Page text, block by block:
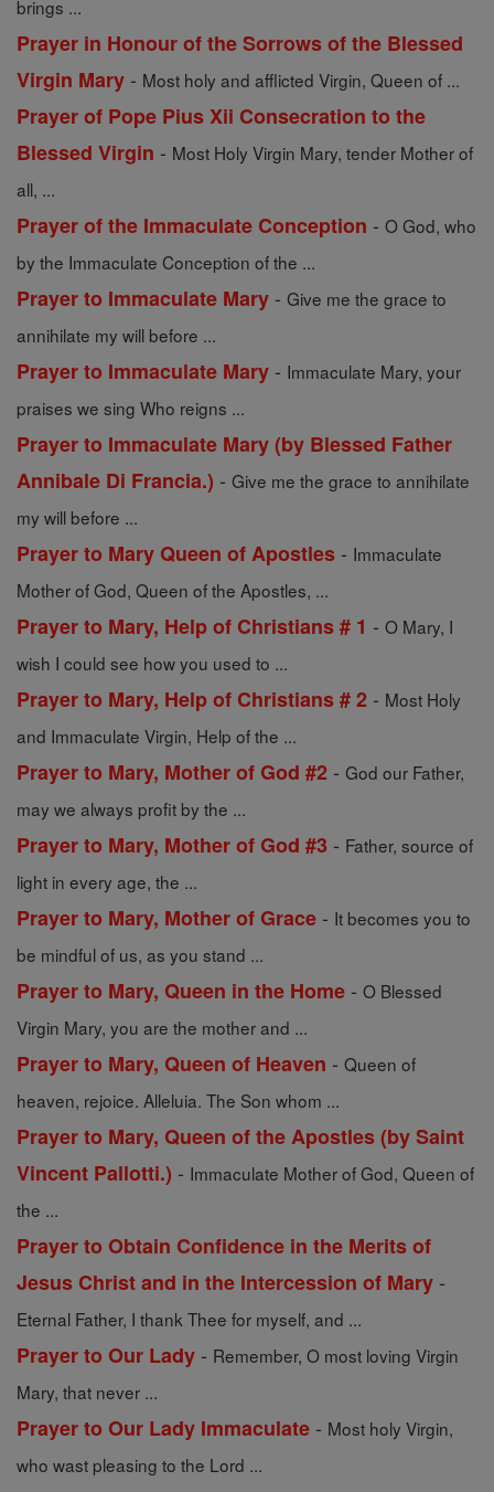
brings ...
Prayer in Honour of the Sorrows of the Blessed
Virgin Mary - Most holy and afflicted Virgin, Queen of ...
Prayer of Pope Pius Xii Consecration to the
Blessed Virgin - Most Holy Virgin Mary, tender Mother of
all, ...
Prayer of the Immaculate Conception - O God, who
by the Immaculate Conception of the ...
Prayer to Immaculate Mary - Give me the grace to
annihilate my will before ...
Prayer to Immaculate Mary - Immaculate Mary, your
praises we sing Who reigns ...
Prayer to Immaculate Mary (by Blessed Father
Annibale Di Francia.) - Give me the grace to annihilate
my will before ...
Prayer to Mary Queen of Apostles - Immaculate
Mother of God, Queen of the Apostles, ...
Prayer to Mary, Help of Christians # 1 - O Mary, I
wish I could see how you used to ...
Prayer to Mary, Help of Christians # 2 - Most Holy
and Immaculate Virgin, Help of the ...
Prayer to Mary, Mother of God #2 - God our Father,
may we always profit by the ...
Prayer to Mary, Mother of God #3 - Father, source of
light in every age, the ...
Prayer to Mary, Mother of Grace - It becomes you to
be mindful of us, as you stand ...
Prayer to Mary, Queen in the Home - O Blessed
Virgin Mary, you are the mother and ...
Prayer to Mary, Queen of Heaven - Queen of
heaven, rejoice. Alleluia. The Son whom ...
Prayer to Mary, Queen of the Apostles (by Saint
Vincent Pallotti.) - Immaculate Mother of God, Queen of
the ...
Prayer to Obtain Confidence in the Merits of
Jesus Christ and in the Intercession of Mary -
Eternal Father, I thank Thee for myself, and ...
Prayer to Our Lady - Remember, O most loving Virgin
Mary, that never ...
Prayer to Our Lady Immaculate - Most holy Virgin,
who wast pleasing to the Lord ...